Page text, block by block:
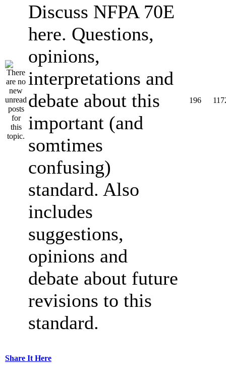
Discuss NFPA 70E
here. Questions,
opinions,
interpretations and
debate about this
important (and
somtimes
confusing)
standard. Also
includes
suggestions,
opinions and
debate about future
revisions to this
standard.
196
Share It Here